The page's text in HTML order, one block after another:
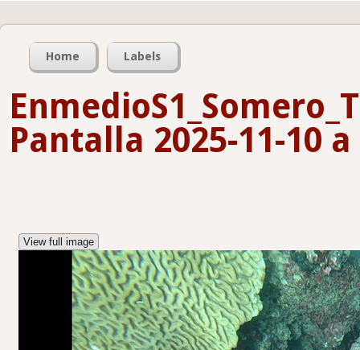
Home Labels
Pantalla 2025-11-10
View full image